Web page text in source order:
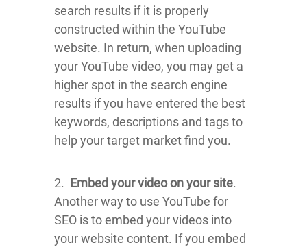
search results if it is properly
constructed within the YouTube
website. In return, when uploading
your YouTube video, you may get a
higher spot in the search engine
results if you have entered the best
keywords, descriptions and tags to
help your target market find you.
2. Embed your video on your site.
Another way to use YouTube for
SEO is to embed your videos into
your website content. If you embed